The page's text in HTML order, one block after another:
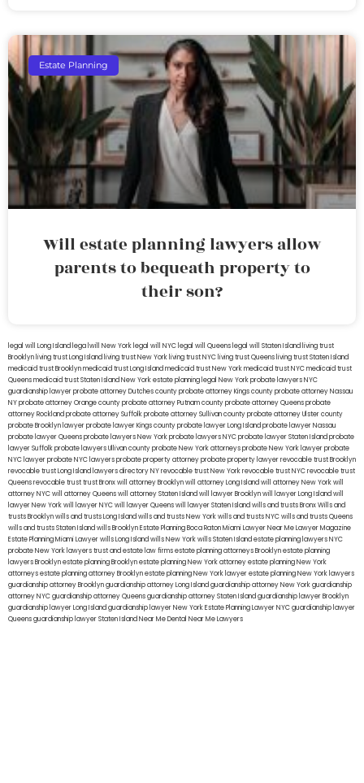
Estate Planning
Will estate planning lawyers allow
parents to bequeath property to
their son?
legal will Long Islandlega lwill New Yorklegal will NYClegal will Queenslegal will Staten Islandliving trust
Brooklynliving trust Long Islandliving trust New Yorkliving trust NYCliving trust Queensliving trust Staten Island
medicaid trust Brooklynmedicaid trust Long Islandmedicaid trust New Yorkmedicaid trust NYCmedicaid trust
Queensmedicaid trust Staten IslandNew York estate planning legal New York probate lawyersNYC
guardianship lawyerprobate attorney Dutches countyprobate attorney Kings countyprobate attorney Nassau
NYprobate attorney Orange countyprobate attorney Putnam countyprobate attorney Queensprobate
attorney Rocklandprobate attorney Suffolkprobate attorney Sullivan countyprobate attorney Ulster county
probate Brooklyn lawyerprobate lawyer Kings countyprobate lawyer Long Islandprobate lawyer Nassau
probate lawyer Queensprobate lawyers New Yorkprobate lawyers NYCprobate lawyer Staten Islandprobate
lawyer Suffolkprobate lawyers Ullivan countyprobate New York attorneysprobate New York lawyerprobate
NYC lawyerprobate NYC lawyersprobate property attorneyprobate property lawyerrevocable trust Brooklyn
revocable trust Long Islandlawyers directory NYrevocable trust New Yorkrevocable trust NYCrevocable trust
Queensrevocable trusttrust Bronxwill attorney Brooklynwill attorney Long Islandwill attorney New Yorkwill
attorney NYCwill attorney Queenswill attorney Staten Islandwill lawyer Brooklynwill lawyer Long Islandwill
lawyer New Yorkwill lawyer NYCwill lawyer Queenswill lawyer Staten Islandwills and trusts BronxWills and
trusts Brooklynwills and trusts Long Islandwills and trusts New Yorkwills and trusts NYCwills and trusts Queens
wills and trusts Staten Islandwills BrooklynEstate Planning Boca RatonMiami Lawyer Near MeLawyer Magazine
Estate Planning Miami Lawyerwills Long Islandwills New Yorkwills Staten Islandestate planning lawyers NYC
probate New York lawyerstrust and estate law firmsestate planning attorneys Brooklynestate planning
lawyers Brooklynestate planning Brooklynestate planning New York attorneyestate planning New York
attorneysestate planning attorney Brooklynestate planning New York lawyerestate planning New York lawyers
guardianship attorney Brooklynguardianship attorney Long Islandguardianship attorney New Yorkguardianship
attorney NYCguardianship attorney Queensguardianship attorney Staten Islandguardianship lawyer Brooklyn
guardianship lawyer Long Islandguardianship lawyer New YorkEstate Planning Lawyer NYCguardianship lawyer
Queensguardianship lawyer Staten IslandNear Me Dental Near Me Lawyers